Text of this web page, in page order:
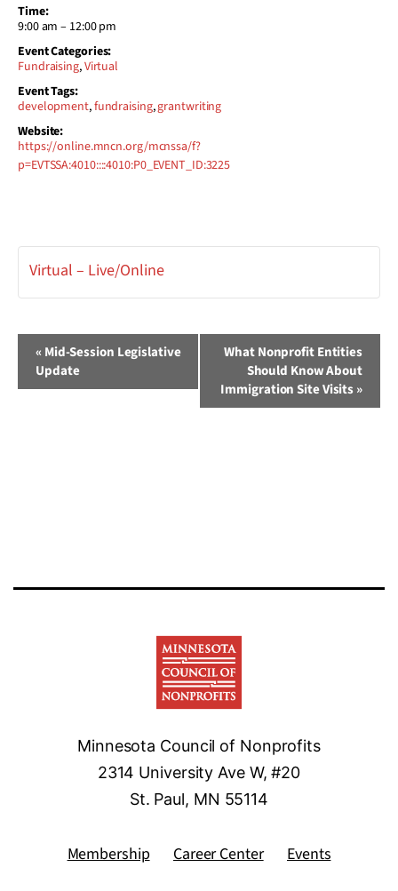
Time:
9:00 am – 12:00 pm
Event Categories:
Fundraising,Virtual
Event Tags:
development,fundraising,grantwriting
Website:
https://online.mncn.org/mcnssa/f?
p=EVTSSA:4010::::4010:P0_EVENT_ID:3225
Virtual – Live/Online
Event
Navigation
« Mid-Session Legislative
Update
What Nonprofit Entities
Should Know About
Immigration Site Visits»
Minnesota Council of Nonprofits
2314 University Ave W, #20
St. Paul, MN 55114
Membership Career Center Events